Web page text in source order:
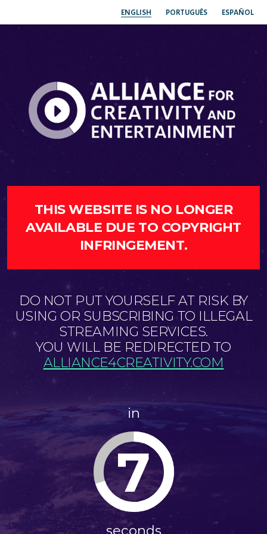
ENGLISH PORTUGUÊS ESPAÑOL
THIS WEBSITE IS NO LONGER
AVAILABLE DUE TO COPYRIGHT
INFRINGEMENT.
DO NOT PUT YOURSELF AT RISK BY
USING OR SUBSCRIBING TO ILLEGAL
STREAMING SERVICES.
YOU WILL BE REDIRECTED TO
ALLIANCE4CREATIVITY.COM
in
6
seconds